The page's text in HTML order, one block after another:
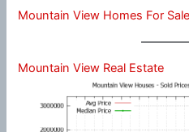
Mountain View Homes For Sale
Mountain View Real Estate